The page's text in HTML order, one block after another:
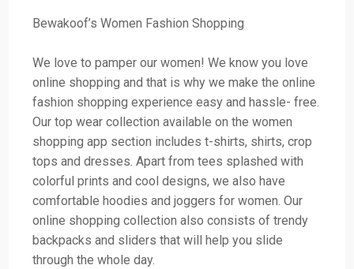
Bewakoof’s Women Fashion Shopping
We love to pamper our women! We know you love
online shopping and that is why we make the online
fashion shopping experience easy and hassle- free.
Our top wear collection available on the women
shopping app section includes t-shirts, shirts, crop
tops and dresses. Apart from tees splashed with
colorful prints and cool designs, we also have
comfortable hoodies and joggers for women. Our
online shopping collection also consists of trendy
backpacks and sliders that will help you slide
through the whole day.